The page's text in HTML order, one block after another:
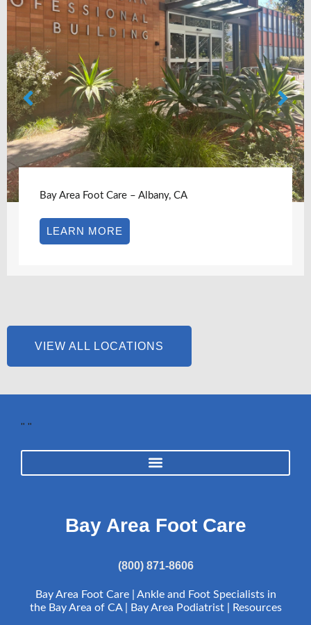
Bay Area Foot Care – Albany, CA
LEARN MORE
VIEW ALL LOCATIONS
" "
Bay Area Foot Care
(800) 871-8606
Bay Area Foot Care | Ankle and Foot Specialists in
the Bay Area of CA | Bay Area Podiatrist |
Resources